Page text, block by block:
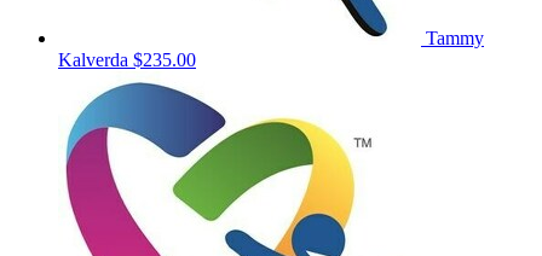
Tammy
Kalverda $235.00